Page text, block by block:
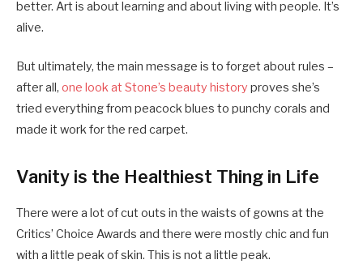
better. Art is about learning and about living with people. It’s
alive.
But ultimately, the main message is to forget about rules –
after all, one look at Stone’s beauty history proves she’s
tried everything from peacock blues to punchy corals and
made it work for the red carpet.
Vanity is the Healthiest Thing in Life
There were a lot of cut outs in the waists of gowns at the
Critics’ Choice Awards and there were mostly chic and fun
with a little peak of skin. This is not a little peak.